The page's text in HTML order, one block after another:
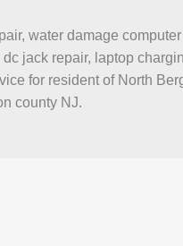
water damage
jack repair, laptop
for resident of North
county NJ.